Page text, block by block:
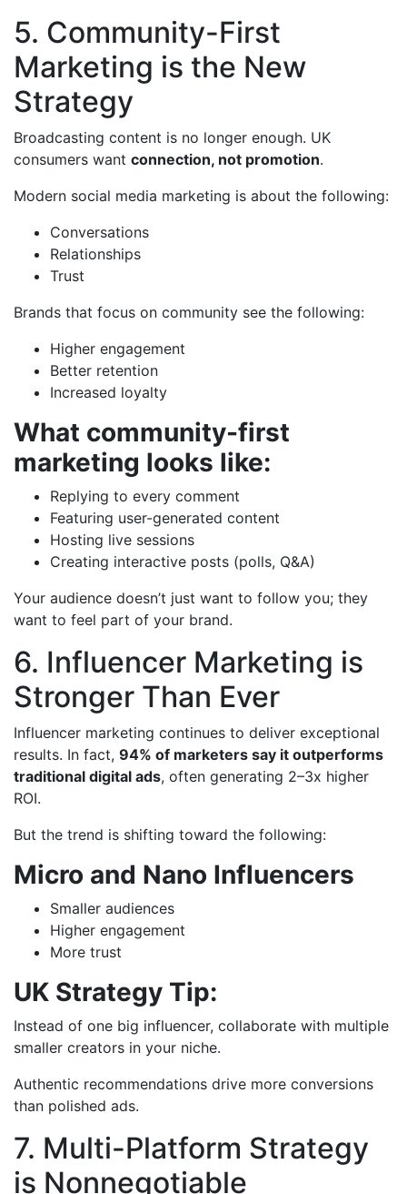
5. Community-First
Marketing is the New
Strategy
Broadcasting content is no longer enough. UK
consumers want connection, not promotion.
Modern social media marketing is about the following:
Conversations
Relationships
Trust
Brands that focus on community see the following:
Higher engagement
Better retention
Increased loyalty
What community-first
marketing looks like:
Replying to every comment
Featuring user-generated content
Hosting live sessions
Creating interactive posts (polls, Q&A)
Your audience doesn’t just want to follow you; they
want to feel part of your brand.
6. Influencer Marketing is
Stronger Than Ever
Influencer marketing continues to deliver exceptional
results. In fact, 94% of marketers say it outperforms
traditional digital ads, often generating 2–3x higher
ROI.
But the trend is shifting toward the following:
Micro and Nano Influencers
Smaller audiences
Higher engagement
More trust
UK Strategy Tip:
Instead of one big influencer, collaborate with multiple
smaller creators in your niche.
Authentic recommendations drive more conversions
than polished ads.
7. Multi-Platform Strategy
is Nonnegotiable